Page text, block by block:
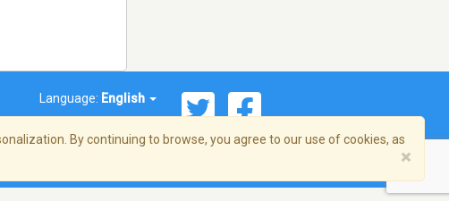
Language: English
By continuing to browse, you agree to our use of cookies, as
×